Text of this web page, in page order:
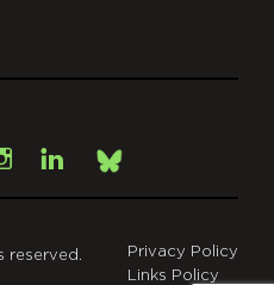
Instagram
LinkedInBsky
reserved.
Privacy Policy
Links Policy